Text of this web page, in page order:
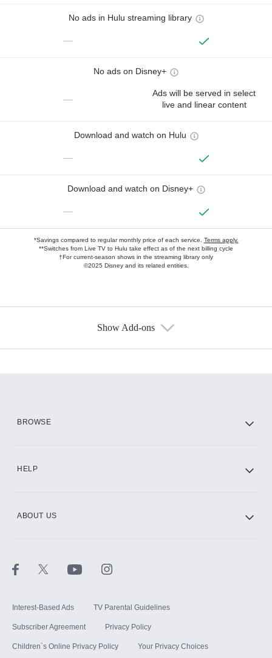
No ads in Hulu streaming library
—
No ads on Disney+
—
Ads will be served in select
live and linear content
Download and watch on Hulu
—
Download and watch on Disney+
—
*Savings compared to regular monthly price of each service. Terms apply.
**Switches from Live TV to Hulu take effect as of the next billing cycle
†For current-season shows in the streaming library only
©2025 Disney and its related entities.
Show Add-ons
BROWSE
HELP
ABOUT US
Interest-Based Ads TV Parental Guidelines
Subscriber Agreement Privacy Policy
Children`s Online Privacy Policy Your Privacy Choices